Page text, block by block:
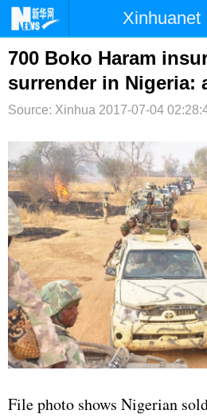
Xinhuanet
首页 时政
台湾 财经
纪检 体育
文娱 图片
博客 微博
700 Boko Haram
surrender in Nigeria:
Source: Xinhua 2017-07-04
File photo shows Nigerian